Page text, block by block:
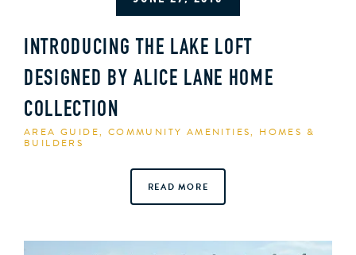
INTRODUCING THE LAKE LOFT
DESIGNED BY ALICE LANE HOME
COLLECTION
AREA GUIDE, COMMUNITY AMENITIES, HOMES &
BUILDERS
READ MORE